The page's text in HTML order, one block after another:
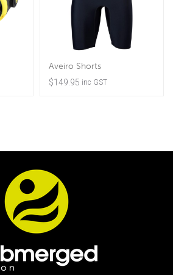
Aveiro Shorts
$149.95 inc GST